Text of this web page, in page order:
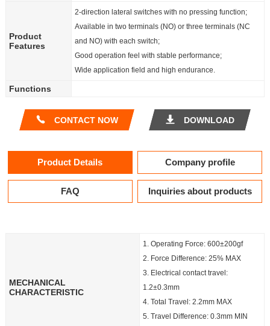
Product
Features
2-direction lateral switches with no pressing function;
Available in two terminals (NO) or three terminals (NC
and NO) with each switch;
Good operation feel with stable performance;
Wide application field and high endurance.
Functions
CONTACT NOW DOWNLOAD
Product Details Company profile
FAQ Inquiries about products
MECHANICAL
CHARACTERISTIC
1. Operating Force: 600±200gf
2. Force Difference: 25% MAX
3. Electrical contact travel:
1.2±0.3mm
4. Total Travel: 2.2mm MAX
5. Travel Difference: 0.3mm MIN